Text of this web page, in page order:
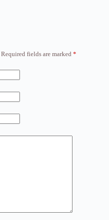
Required fields are marked *